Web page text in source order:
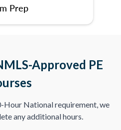
Prep
Approved PE
Hour National requirement, we
any additional hours.